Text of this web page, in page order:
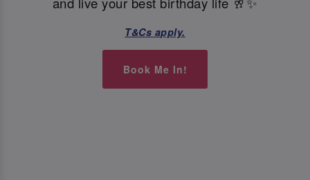
T&Cs apply.
Book Me In!